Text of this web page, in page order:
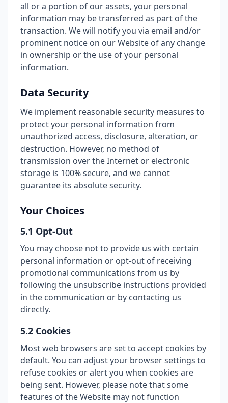
all or a portion of our assets, your personal
information may be transferred as part of the
transaction. We will notify you via email and/or
prominent notice on our Website of any change
in ownership or the use of your personal
information.
Data Security
We implement reasonable security measures to
protect your personal information from
unauthorized access, disclosure, alteration, or
destruction. However, no method of
transmission over the Internet or electronic
storage is 100% secure, and we cannot
guarantee its absolute security.
Your Choices
5.1 Opt-Out
You may choose not to provide us with certain
personal information or opt-out of receiving
promotional communications from us by
following the unsubscribe instructions provided
in the communication or by contacting us
directly.
5.2 Cookies
Most web browsers are set to accept cookies by
default. You can adjust your browser settings to
refuse cookies or alert you when cookies are
being sent. However, please note that some
features of the Website may not function